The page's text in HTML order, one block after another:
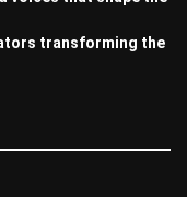
transforming the